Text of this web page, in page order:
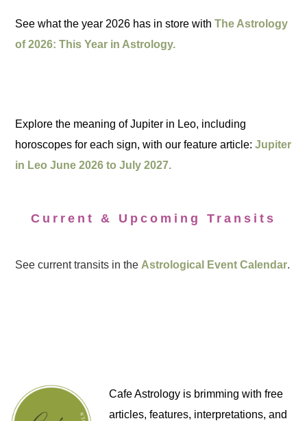
See what the year 2026 has in store withThe Astrology
of 2026: This Year in Astrology.
Explore the meaning of Jupiter in Leo, including
horoscopes for each sign, with our feature article:Jupiter
in Leo June 2026 to July 2027.
Current & Upcoming Transits
See current transits in the Astrological Event Calendar.
Cafe Astrology is brimming with free
articles, features, interpretations, and